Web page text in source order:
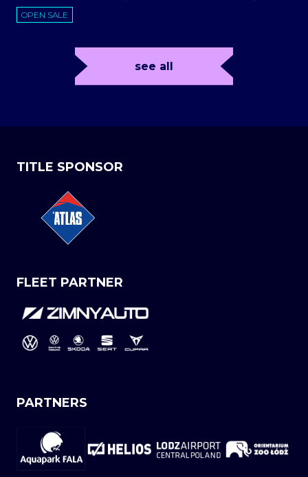
OPEN SALE
see all
TITLE SPONSOR
FLEET PARTNER
PARTNERS